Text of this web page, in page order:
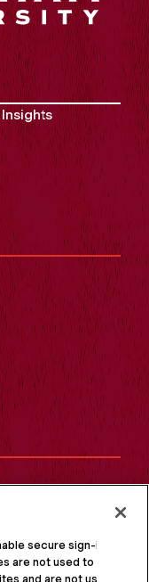
secure sign-in
are not used to
and are not used